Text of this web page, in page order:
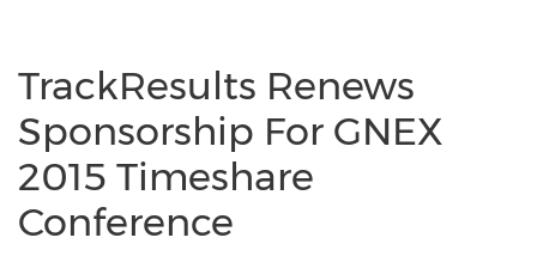
TrackResults Renews
Sponsorship For GNEX
2015 Timeshare
Conference